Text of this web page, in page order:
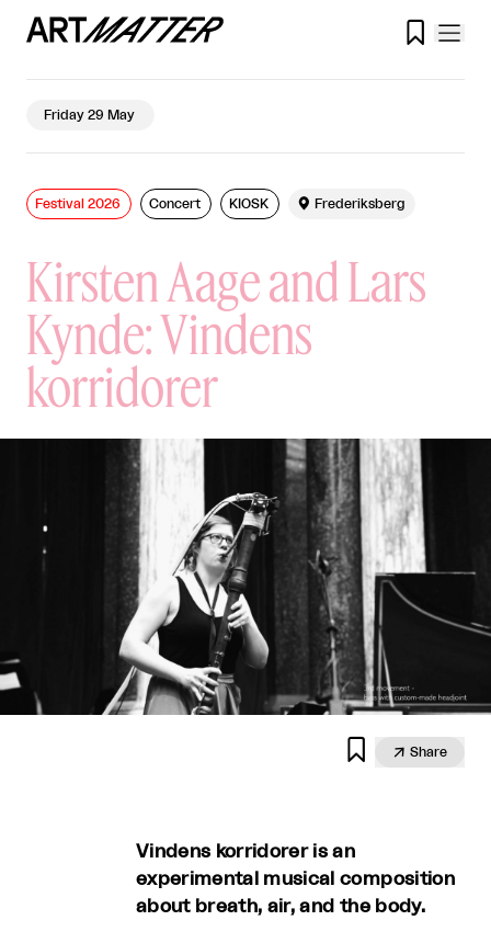

Friday 29 May
Kirsten Aage and Lars
Kynde: Vindens
korridorer
Festival 2026 Concert KIOSK  Frederiksberg
  Share
Vindens korridorer is an
experimental musical composition
about breath, air, and the body.